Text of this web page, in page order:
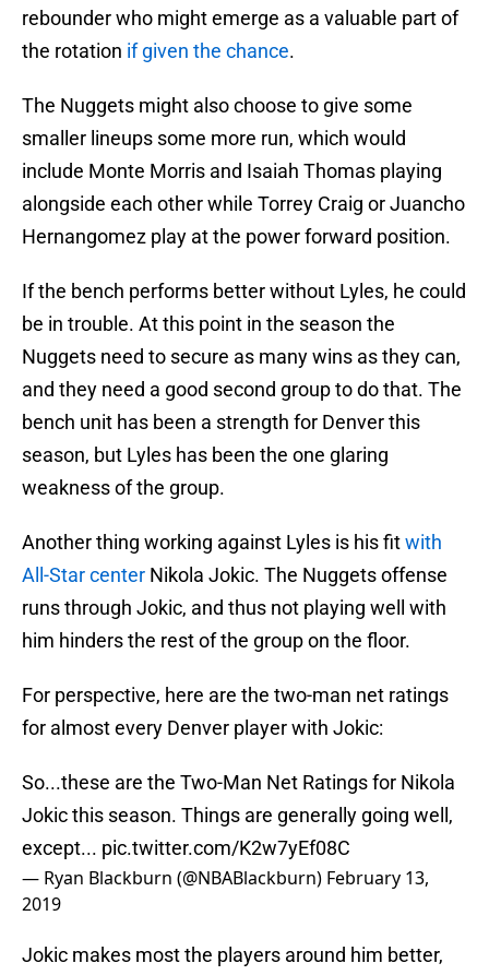
rebounder who might emerge as a valuable part of
the rotation if given the chance.
The Nuggets might also choose to give some
smaller lineups some more run, which would
include Monte Morris and Isaiah Thomas playing
alongside each other while Torrey Craig or Juancho
Hernangomez play at the power forward position.
If the bench performs better without Lyles, he could
be in trouble. At this point in the season the
Nuggets need to secure as many wins as they can,
and they need a good second group to do that. The
bench unit has been a strength for Denver this
season, but Lyles has been the one glaring
weakness of the group.
Another thing working against Lyles is his fitwith
All-Star center Nikola Jokic. The Nuggets offense
runs through Jokic, and thus not playing well with
him hinders the rest of the group on the floor.
For perspective, here are the two-man net ratings
for almost every Denver player with Jokic:
So...these are the Two-Man Net Ratings for Nikola
Jokic this season. Things are generally going well,
except... pic.twitter.com/K2w7yEf08C
— Ryan Blackburn (@NBABlackburn) February 13,
2019
Jokic makes most the players around him better,